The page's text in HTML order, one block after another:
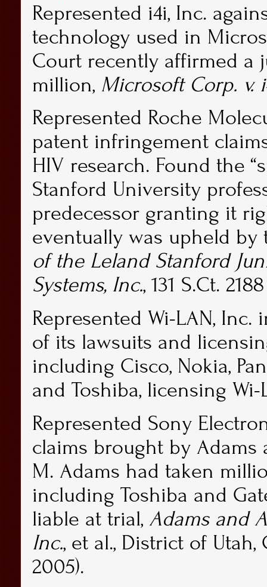
Represented i4i, Inc.
technology used in
Court recently affirmed a
million, Microsoft Corp. v.
Represented Roche
patent infringement
HIV research. Found the
Stanford University
predecessor granting it
eventually was upheld
of the Leland Stanford
Systems, Inc., 131 S.Ct.
Represented Wi-LAN,
of its lawsuits and
including Cisco, Nokia,
and Toshiba, licensing
Represented Sony
claims brought by Adams
M. Adams had taken
including Toshiba and
liable at trial, Adams and
Inc., et al., District of Utah,
2005).